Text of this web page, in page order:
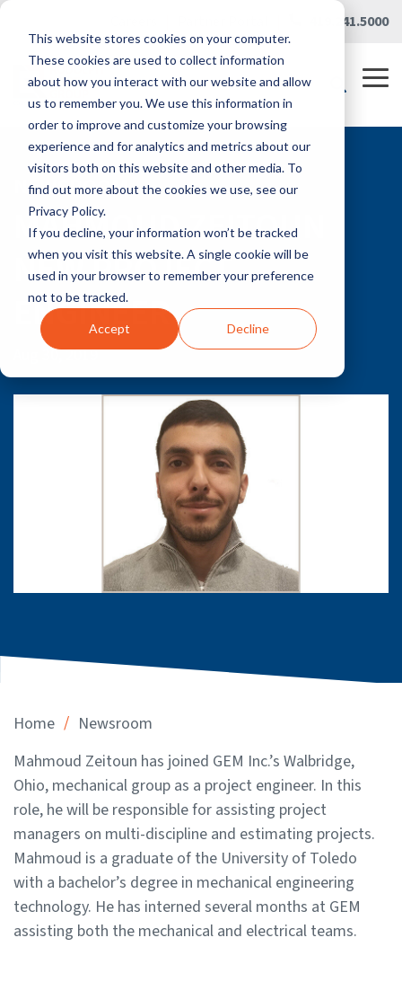
This website stores cookies on your computer.
These cookies are used to collect information
about how you interact with our website and allow
us to remember you. We use this information in
order to improve and customize your browsing
experience and for analytics and metrics about our
visitors both on this website and other media. To
find out more about the cookies we use, see our
Privacy Policy.
If you decline, your information won’t be tracked
when you visit this website. A single cookie will be
used in your browser to remember your preference
not to be tracked.
Accept Decline
Skip
main
content.
419.241.5000
NEWSROOM
MAHMOUD ZEITOUN
NEW PROJECT
ENGINEER
Aug 30, 2019
Home / Newsroom
Mahmoud Zeitoun has joined GEM Inc.’s Walbridge,
Ohio, mechanical group as a project engineer. In this
role, he will be responsible for assisting project
managers on multi-discipline and estimating projects.
Mahmoud is a graduate of the University of Toledo
with a bachelor’s degree in mechanical engineering
technology. He has interned several months at GEM
assisting both the mechanical and electrical teams.